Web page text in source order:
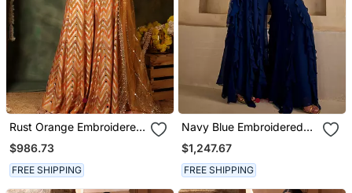
Rust Orange Embroidered
Raw Silk Kurta Set
$986.73
FREE SHIPPING
Navy Blue Embroidered
Georgette Kurta Set
$1,247.67
FREE SHIPPING